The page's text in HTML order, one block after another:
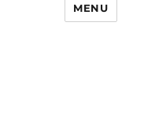
MENU